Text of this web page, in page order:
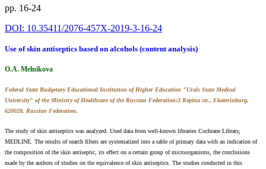
pp. 16-24
DOI: 10.35411/2076-457X-2019-3-16-24
Use of skin antiseptics based on alcohols (content analysis)
O.A. Melnikova
Federal State Budgetary Educational Institution of Higher Education "Urals State Medical
University" of the Ministry of Healthcare of the Russian Federation:3 Repina str., Ekaterinburg,
620028, Russian Federation.
The study of skin antiseptics was analyzed. Used data from well-known libraries Cochrane Library,
MEDLINE. The results of search filters are systematized into a table of primary data with an indication of
the composition of the skin antiseptic, its effect on a certain group of microorganisms, the conclusions
made by the authors of studies on the equivalence of skin antiseptics. The studies conducted in this